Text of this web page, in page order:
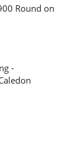
Round on
-